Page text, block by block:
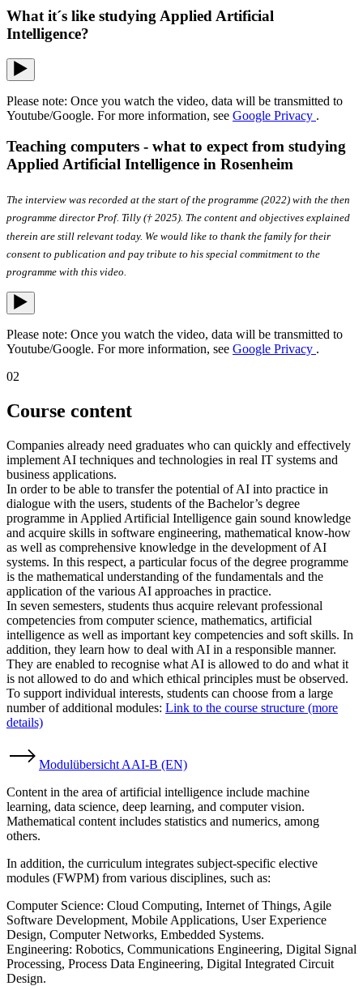
What it´s like studying Applied Artificial
Intelligence?
Please note: Once you watch the video, data will be transmitted to
Youtube/Google. For more information, see Google Privacy .
Teaching computers - what to expect from studying
Applied Artificial Intelligence in Rosenheim
The interview was recorded at the start of the programme (2022) with the then
programme director Prof. Tilly († 2025). The content and objectives explained
therein are still relevant today. We would like to thank the family for their
consent to publication and pay tribute to his special commitment to the
programme with this video.
Please note: Once you watch the video, data will be transmitted to
Youtube/Google. For more information, see Google Privacy .
02
Course content
Companies already need graduates who can quickly and effectively
implement AI techniques and technologies in real IT systems and
business applications.
In order to be able to transfer the potential of AI into practice in
dialogue with the users, students of the Bachelor’s degree
programme in Applied Artificial Intelligence gain sound knowledge
and acquire skills in software engineering, mathematical know-how
as well as comprehensive knowledge in the development of AI
systems. In this respect, a particular focus of the degree programme
is the mathematical understanding of the fundamentals and the
application of the various AI approaches in practice.
In seven semesters, students thus acquire relevant professional
competencies from computer science, mathematics, artificial
intelligence as well as important key competencies and soft skills. In
addition, they learn how to deal with AI in a responsible manner.
They are enabled to recognise what AI is allowed to do and what it
is not allowed to do and which ethical principles must be observed.
To support individual interests, students can choose from a large
number of additional modules: Link to the course structure (more
details)
Modulübersicht AAI-B (EN)
Content in the area of artificial intelligence include machine
learning, data science, deep learning, and computer vision.
Mathematical content includes statistics and numerics, among
others.
In addition, the curriculum integrates subject-specific elective
modules (FWPM) from various disciplines, such as:
Computer Science: Cloud Computing, Internet of Things, Agile
Software Development, Mobile Applications, User Experience
Design, Computer Networks, Embedded Systems.
Engineering: Robotics, Communications Engineering, Digital Signal
Processing, Process Data Engineering, Digital Integrated Circuit
Design.